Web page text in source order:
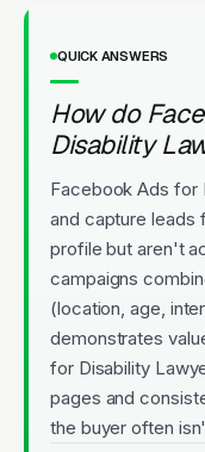
QUICK ANSWERS
How do
Disability
Facebook Ads for
and capture leads
profile but aren't
campaigns
(location, age,
demonstrates
for Disability
pages and
the buyer often